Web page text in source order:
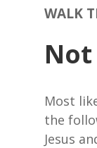
WALK
Most
the
Jesus